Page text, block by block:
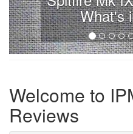
What's
Welcome to
Reviews